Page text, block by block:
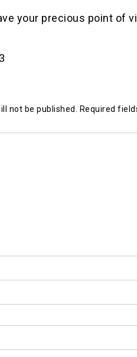
your precious point of
not be published. Required